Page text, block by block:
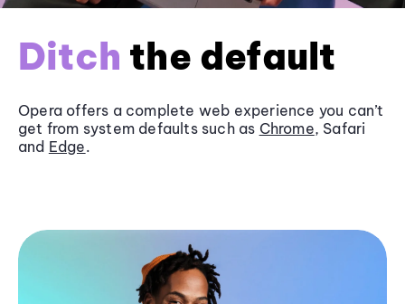
Ditch the default
Opera offers a complete web experience you can’t
get from system defaults such as Chrome, Safari
and Edge.